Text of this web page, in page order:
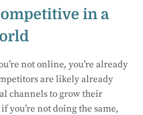
in a
not online, you’re already
are likely already
channels to grow their
you’re not doing the same,